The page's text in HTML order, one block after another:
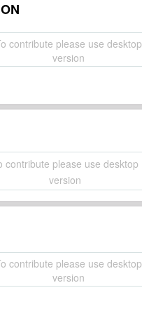
contribute please use desktop
version
contribute please use desktop
version
contribute please use desktop
version